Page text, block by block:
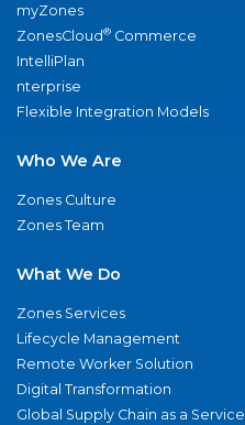
myZones
ZonesCloud® Commerce
IntelliPlan
nterprise
Flexible Integration Models
Who We Are
Zones Culture
Zones Team
What We Do
Zones Services
Lifecycle Management
Remote Worker Solution
Digital Transformation
Global Supply Chain as a Service